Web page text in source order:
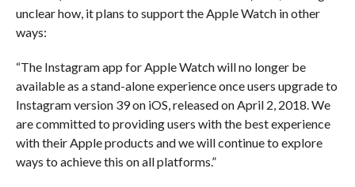
unclear how, it plans to support the Apple Watch in other
ways:
“The Instagram app for Apple Watch will no longer be
available as a stand-alone experience once users upgrade to
Instagram version 39 on iOS, released on April 2, 2018. We
are committed to providing users with the best experience
with their Apple products and we will continue to explore
ways to achieve this on all platforms.”